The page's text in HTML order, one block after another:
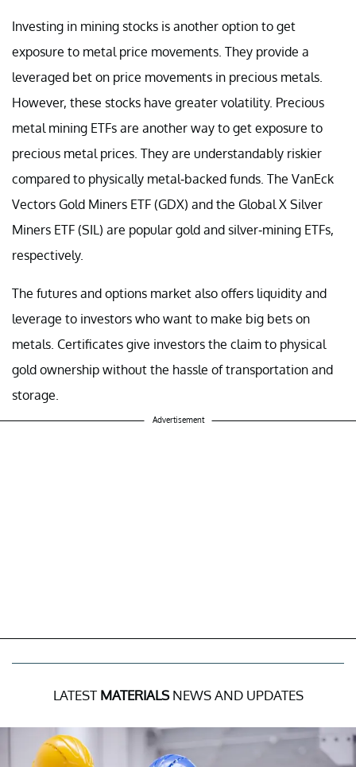
Investing in mining stocks is another option to get
exposure to metal price movements. They provide a
leveraged bet on price movements in precious metals.
However, these stocks have greater volatility. Precious
metal mining ETFs are another way to get exposure to
precious metal prices. They are understandably riskier
compared to physically metal-backed funds. The VanEck
Vectors Gold Miners ETF (GDX) and the Global X Silver
Miners ETF (SIL) are popular gold and silver-mining ETFs,
respectively.
The futures and options market also offers liquidity and
leverage to investors who want to make big bets on
metals. Certificates give investors the claim to physical
gold ownership without the hassle of transportation and
storage.
Advertisement
LATEST MATERIALSNEWS AND UPDATES